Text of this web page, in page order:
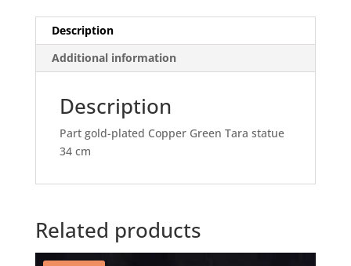
Description
Additional information
Description
Part gold-plated Copper Green Tara statue
34 cm
Related products